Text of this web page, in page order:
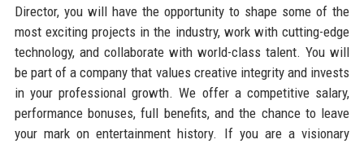
Director, you will have the opportunity to shape some of the
most exciting projects in the industry, work with cutting-edge
technology, and collaborate with world-class talent. You will
be part of a company that values creative integrity and invests
in your professional growth. We offer a competitive salary,
performance bonuses, full benefits, and the chance to leave
your mark on entertainment history. If you are a visionary